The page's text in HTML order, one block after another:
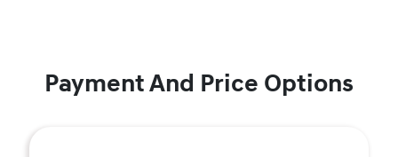
Payment And Price Options